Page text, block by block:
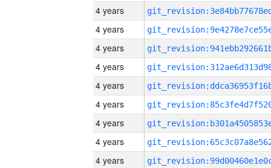
4 years
4 years
4 years
4 years
4 years
4 years
4 years
4 years
4 years